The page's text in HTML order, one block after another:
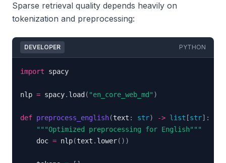
Sparse retrieval quality depends heavily on
tokenization and preprocessing:
DEVELOPER PYTHON
import
nlp = spacy. load ( "en_core_web_md" )
def preprocess_english(text : str) -> list [str] :
"""Optimized preprocessing for English"""
    doc
= nlp(text . lower( ) )